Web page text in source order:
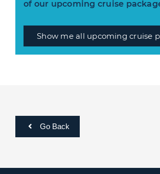
of our upcoming cruise
Show me all upcoming cruise
Go Back